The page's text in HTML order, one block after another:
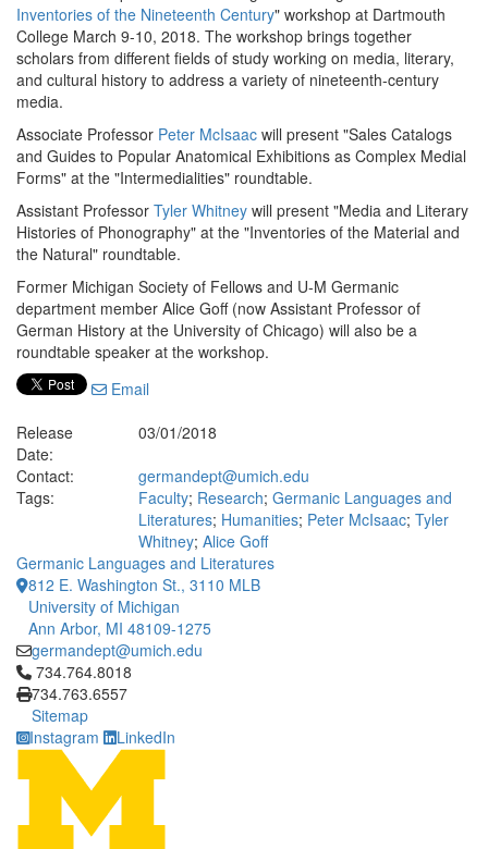
Inventories of the Nineteenth Century" workshop at Dartmouth
College March 9-10, 2018. The workshop brings together
scholars from different fields of study working on media, literary,
and cultural history to address a variety of nineteenth-century
media.
Associate Professor Peter McIsaac will present "Sales Catalogs
and Guides to Popular Anatomical Exhibitions as Complex Medial
Forms" at the "Intermedialities" roundtable.
Assistant Professor Tyler Whitney will present "Media and Literary
Histories of Phonography" at the "Inventories of the Material and
the Natural" roundtable.
Former Michigan Society of Fellows and U-M Germanic
department member Alice Goff (now Assistant Professor of
German History at the University of Chicago) will also be a
roundtable speaker at the workshop.
Email
Release
Date:
03/01/2018
Contact:
germandept@umich.edu
Tags:
Faculty; Research; Germanic Languages and
Literatures; Humanities; Peter McIsaac; Tyler
Whitney; Alice Goff
Germanic Languages and Literatures
812 E. Washington St., 3110 MLB
University of Michigan
Ann Arbor, MI 48109-1275
germandept@umich.edu
Click to call 734.764.8018
734.764.8018
734.763.6557
Sitemap
Instagram
LinkedIn